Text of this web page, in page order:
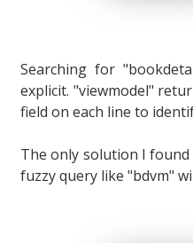
Searching for
explicit. "viewmodel"
field on each line to
The only solution I found
fuzzy query like "bdvm"